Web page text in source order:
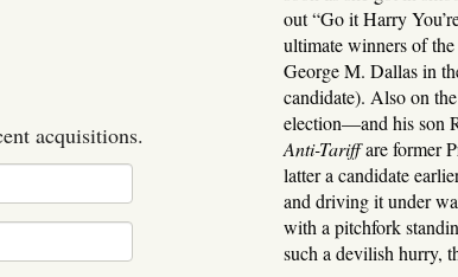
acquisitions.
out “Go it Harry
ultimate winners of
George M. Dallas in
candidate). Also on
election—and his son
Anti-Tariffare former
latter a candidate
and driving it under
with a pitchfork
such a devilish hurry,